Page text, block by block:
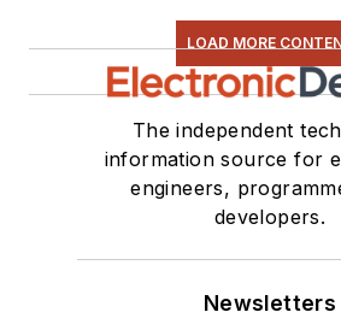
LOAD MORE
The independent
information source for
engineers,
developers.
Newsletters